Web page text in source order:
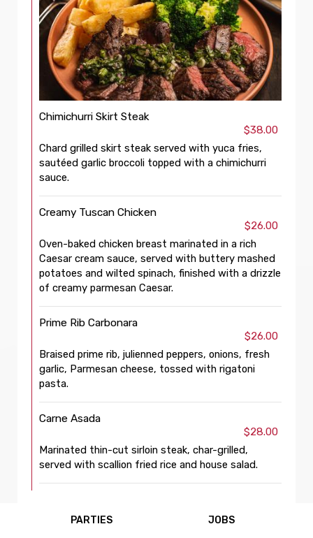
Chimichurri Skirt Steak
$38.00
Chard grilled skirt steak served with yuca fries,
sautéed garlic broccoli topped with a chimichurri
sauce.
Creamy Tuscan Chicken
$26.00
Oven-baked chicken breast marinated in a rich
Caesar cream sauce, served with buttery mashed
potatoes and wilted spinach, finished with a drizzle
of creamy parmesan Caesar.
Prime Rib Carbonara
$26.00
Braised prime rib, julienned peppers, onions, fresh
garlic, Parmesan cheese, tossed with rigatoni
pasta.
Carne Asada
$28.00
Marinated thin-cut sirloin steak, char-grilled,
served with scallion fried rice and house salad.
PARTIES JOBS